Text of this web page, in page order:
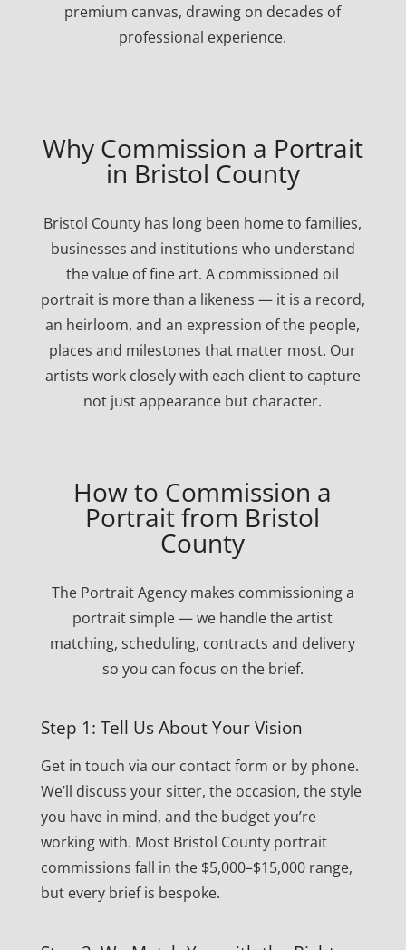
premium canvas, drawing on decades of
professional experience.
Why Commission a Portrait
in Bristol County
Bristol County has long been home to families,
businesses and institutions who understand
the value of fine art. A commissioned oil
portrait is more than a likeness — it is a record,
an heirloom, and an expression of the people,
places and milestones that matter most. Our
artists work closely with each client to capture
not just appearance but character.
How to Commission a
Portrait from Bristol
County
The Portrait Agency makes commissioning a
portrait simple — we handle the artist
matching, scheduling, contracts and delivery
so you can focus on the brief.
Step 1: Tell Us About Your Vision
Get in touch via our contact form or by phone.
We’ll discuss your sitter, the occasion, the style
you have in mind, and the budget you’re
working with. Most Bristol County portrait
commissions fall in the $5,000–$15,000 range,
but every brief is bespoke.